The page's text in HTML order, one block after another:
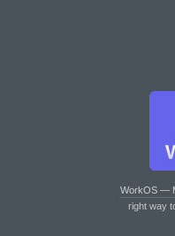
WorkOS —
right way